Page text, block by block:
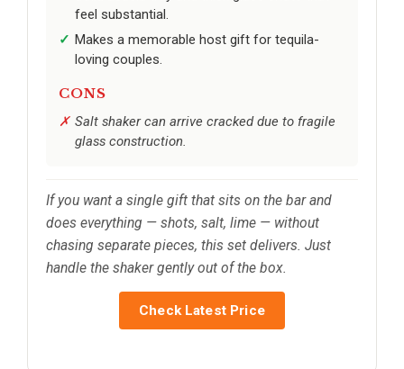
feel substantial.
Makes a memorable host gift for tequila-
loving couples.
CONS
Salt shaker can arrive cracked due to fragile
glass construction.
If you want a single gift that sits on the bar and
does everything — shots, salt, lime — without
chasing separate pieces, this set delivers. Just
handle the shaker gently out of the box.
Check Latest Price